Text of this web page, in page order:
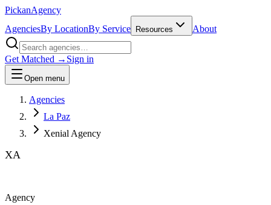
PickanAgency
AgenciesBy LocationBy Service Resources About
Get Matched → Sign in
Open menu
Agencies
La Paz
Xenial Agency
XA
Agency